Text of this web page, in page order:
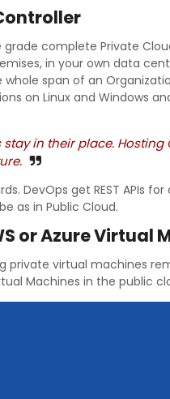
complete Private
in your own data
span of an
on Linux and Windows
in their place.
DevOps get REST APIs
as in Public Cloud.
or Azure Virtual
private virtual machines
Machines in the public